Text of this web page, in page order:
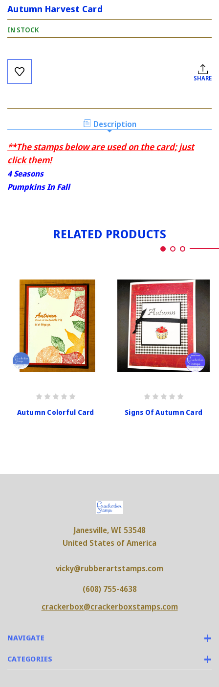
Autumn Harvest Card
IN STOCK
Current
Stock:
SHARE
Description
**The stamps below are used on the card; just
click them!
4 Seasons
Pumpkins In Fall
RELATED PRODUCTS
Autumn Colorful Card Signs Of Autumn Card
NAVIGATE
CATEGORIES
Janesville, WI 53548
United States of America
vicky@rubberartstamps.com
(608) 755-4638
crackerbox@crackerboxstamps.com